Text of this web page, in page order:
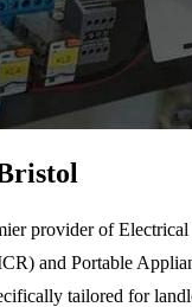
provider of Electrical
and Portable
tailored for